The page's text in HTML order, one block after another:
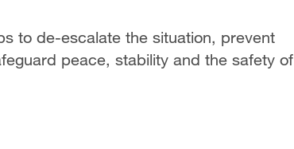
to de-escalate the situation, prevent
peace, stability and the safety of